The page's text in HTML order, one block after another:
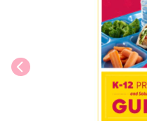
previous